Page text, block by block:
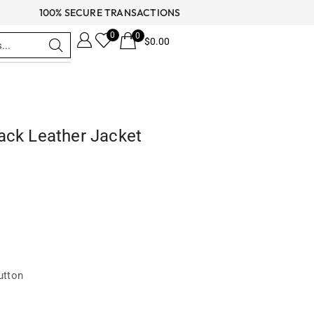
100% SECURE TRANSACTIONS
0 0 $0.00
Leather Jacket